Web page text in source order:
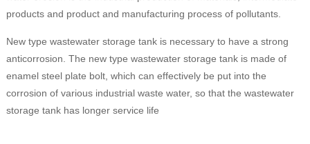
products and product and manufacturing process of pollutants.
New type wastewater storage tank is necessary to have a strong
anticorrosion. The new type wastewater storage tank is made of
enamel steel plate bolt, which can effectively be put into the
corrosion of various industrial waste water, so that the wastewater
storage tank has longer service life